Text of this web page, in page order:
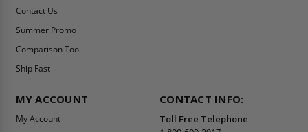
Contact Us
Summer Promo
Comparison Tool
Ship Fast
MY ACCOUNT
My Account
CONTACT INFO:
Toll Free Telephone